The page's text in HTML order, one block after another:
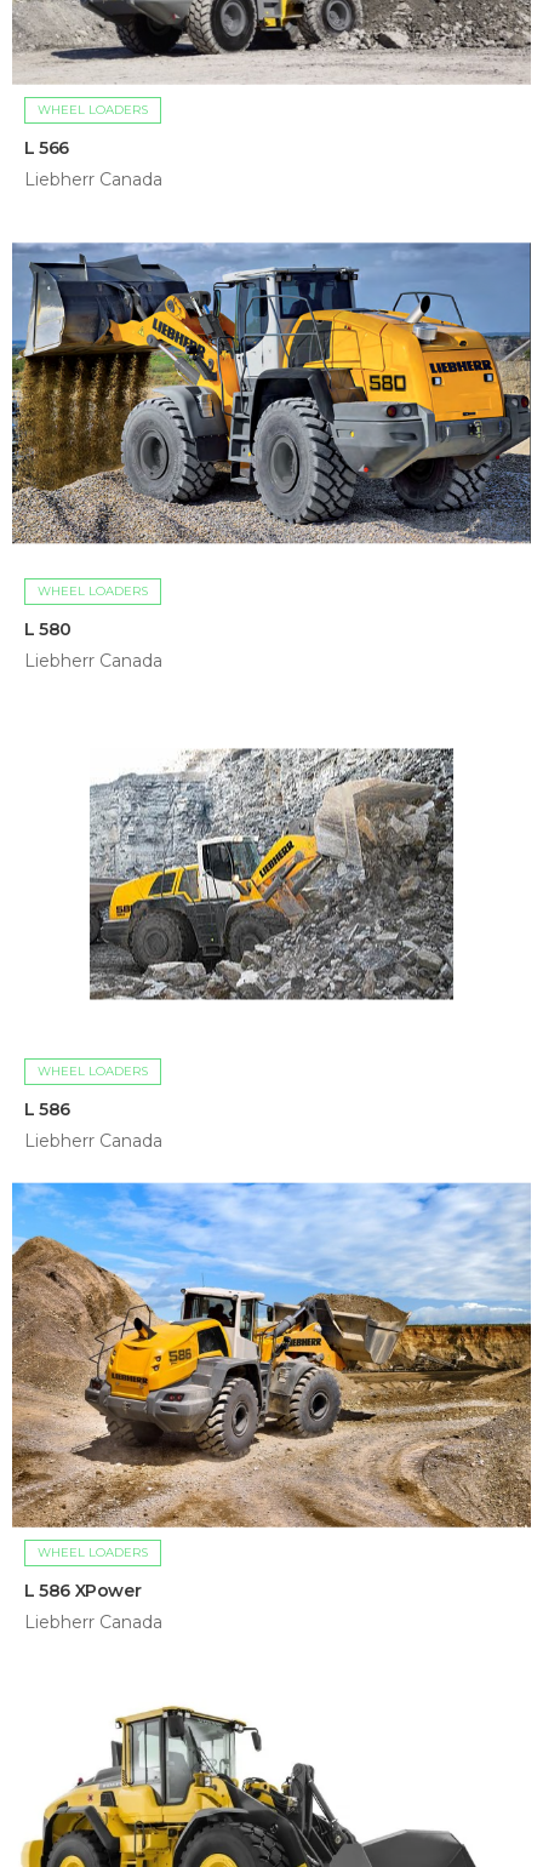
WHEEL LOADERS
L 566
Liebherr Canada
WHEEL LOADERS
L 580
Liebherr Canada
WHEEL LOADERS
L 586
Liebherr Canada
WHEEL LOADERS
L 586 XPower
Liebherr Canada